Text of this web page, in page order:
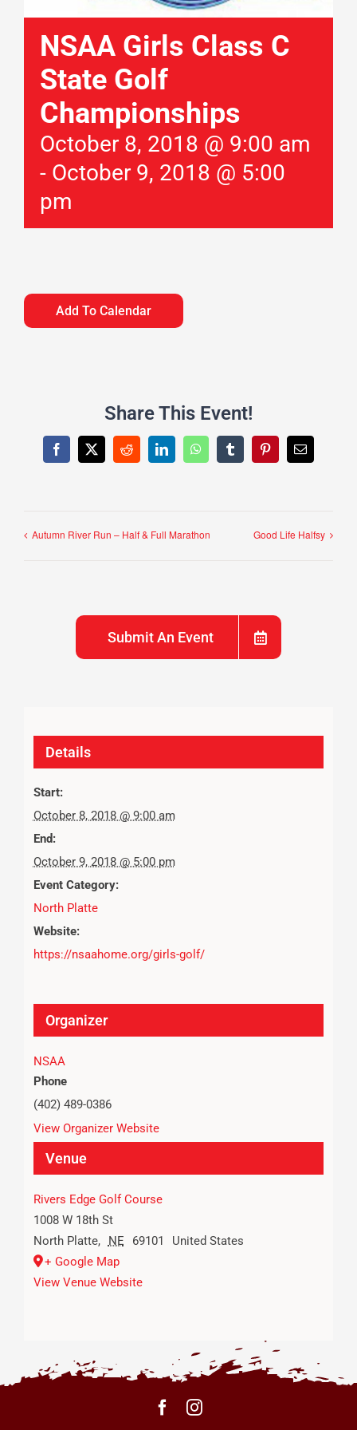
NSAA Girls Class C
State Golf
Championships
October 8, 2018 @ 9:00 am
- October 9, 2018 @ 5:00
pm
Add To Calendar
Share This Event!
Facebook
X RedditLinkedInWhatsAppTumblrPinterestEmail
Autumn River Run – Half & Full Marathon Good Life Halfsy
Submit An Event
Details
Start:
October 8, 2018 @ 9:00 am
End:
October 9, 2018 @ 5:00 pm
Event Category:
North Platte
Website:
https://nsaahome.org/girls-golf/
Venue
Rivers Edge Golf Course
1008 W 18th St
North Platte, NE 69101
United States
+ Google Map
View Venue Website
Organizer
NSAA
Phone
(402) 489-0386
View Organizer Website